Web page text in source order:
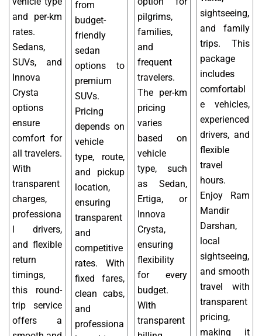
and per-km
rates.
Sedans,
SUVs, and
Innova
Crysta
options
ensure
comfort for
all travelers.
With
transparent
charges,
professiona
l drivers,
and flexible
return
timings,
this round-
trip service
offers a
from
budget-
friendly
sedan
options to
premium
SUVs.
Pricing
depends on
vehicle
type, route,
and pickup
location,
ensuring
transparent
and
competitive
rates. With
fixed fares,
clean cabs,
and
professiona
pilgrims,
families,
and
frequent
travelers.
The per-km
pricing
varies
based on
vehicle
type, such
as Sedan,
Ertiga, or
Innova
Crysta,
ensuring
flexibility
for every
budget.
With
transparent
sightseeing,
and family
trips. This
package
includes
comfortabl
e vehicles,
experienced
drivers, and
flexible
travel
hours.
Enjoy Ram
Mandir
Darshan,
local
sightseeing,
and smooth
travel with
transparent
pricing,
making it